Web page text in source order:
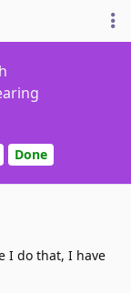
Done
I do that, I have